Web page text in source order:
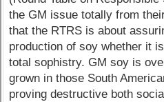
the GM issue totally from
that the RTRS is about
production of soy whether it
total sophistry. GM soy is
grown in those South
proving destructive both